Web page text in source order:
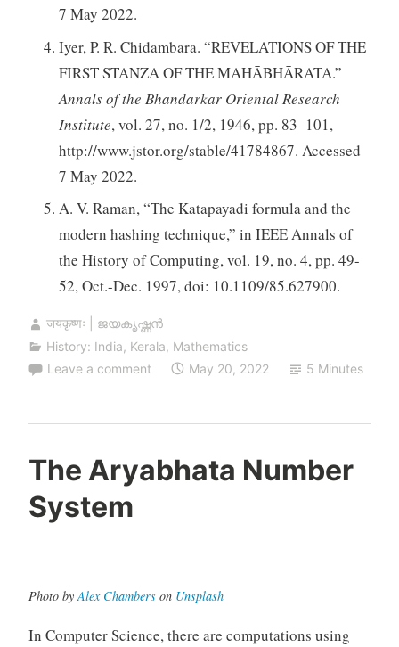
7 May 2022.
Iyer, P. R. Chidambara. “REVELATIONS OF THE
FIRST STANZA OF THE MAHĀBHĀRATA.”
Annals of the Bhandarkar Oriental Research
Institute, vol. 27, no. 1/2, 1946, pp. 83–101,
http://www.jstor.org/stable/41784867. Accessed
7 May 2022.
A. V. Raman, “The Katapayadi formula and the
modern hashing technique,” in IEEE Annals of
the History of Computing, vol. 19, no. 4, pp. 49-
52, Oct.-Dec. 1997, doi: 10.1109/85.627900.
जयकृष्णः | ജയകൃഷ്ണൻ
History: India, Kerala, Mathematics
Leave a comment
May 20, 2022 5 Minutes
The Aryabhata Number
System
Photo byAlex Chamberson Unsplash
In Computer Science, there are computations using